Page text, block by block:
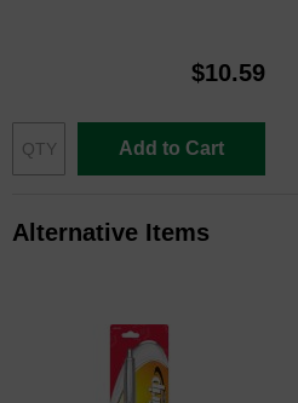
$10.59
Add to Cart
Alternative Items